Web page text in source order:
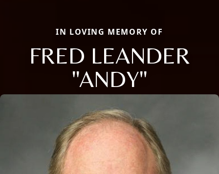
IN LOVING MEMORY OF
FRED LEANDER
"ANDY"